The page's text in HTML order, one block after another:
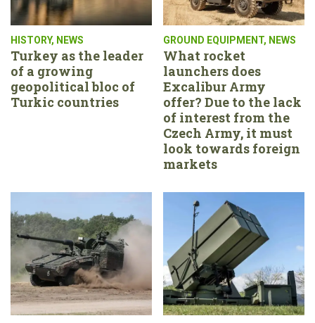
HISTORY, NEWS
Turkey as the leader
of a growing
geopolitical bloc of
Turkic countries
GROUND EQUIPMENT, NEWS
What rocket
launchers does
Excalibur Army
offer? Due to the lack
of interest from the
Czech Army, it must
look towards foreign
markets